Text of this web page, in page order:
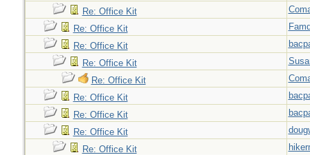
Re: Office Kit
Re: Office Kit
Re: Office Kit
Re: Office Kit
Re: Office Kit
Re: Office Kit
Re: Office Kit
Re: Office Kit
Re: Office Kit